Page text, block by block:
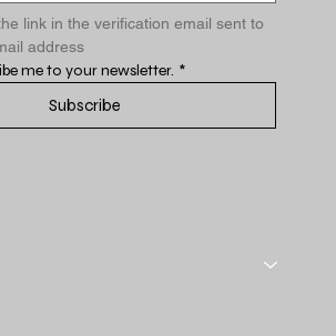
link in the verification email sent to
address
me to your newsletter. *
Subscribe